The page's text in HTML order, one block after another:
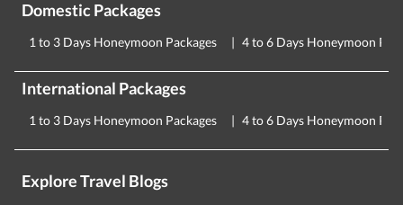
Domestic Packages
1 to 3 Days Honeymoon Packages 4 to 6 Days Honeymoon
International Packages
1 to 3 Days Honeymoon Packages 4 to 6 Days Honeymoon
Explore Travel Blogs